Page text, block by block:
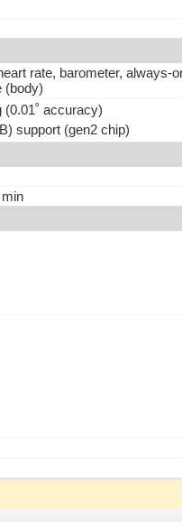
rate, barometer, always-
(body)
(0.01˚ accuracy)
support (gen2 chip)